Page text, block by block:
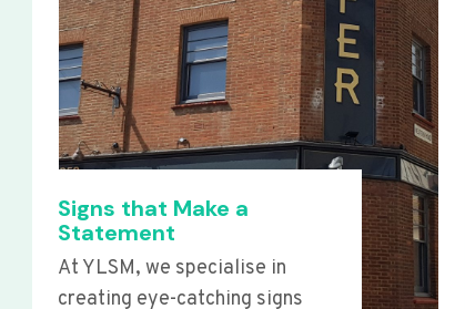
Signs that Make a
Statement
At YLSM, we specialise in
creating eye-catching signs